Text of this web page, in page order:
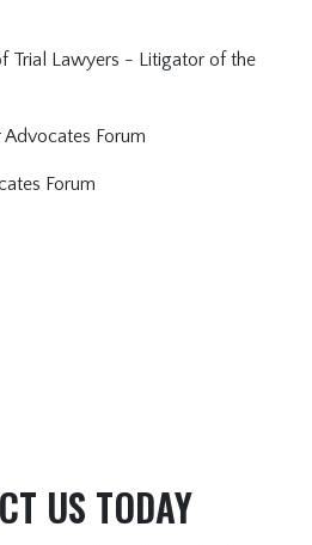
Trial Lawyers - Litigator of the
Forum
Forum
US TODAY